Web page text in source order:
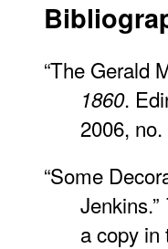
“The Gerald
1860.
2006,
“Some
Jenkins.”
a copy in